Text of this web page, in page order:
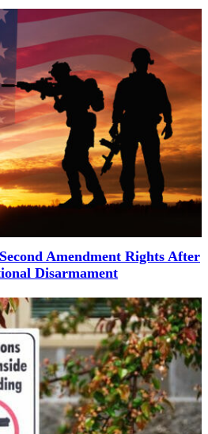
Amendment Rights After
Disarmament